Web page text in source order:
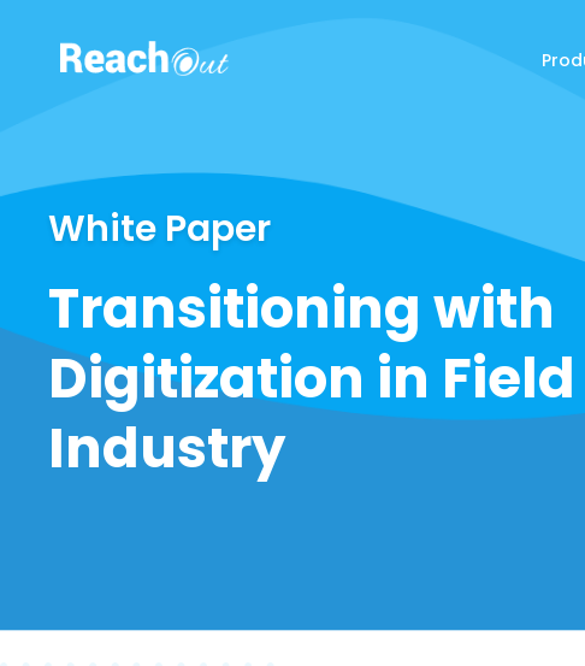
White Paper
Transitioning with
Digitization in
Industry